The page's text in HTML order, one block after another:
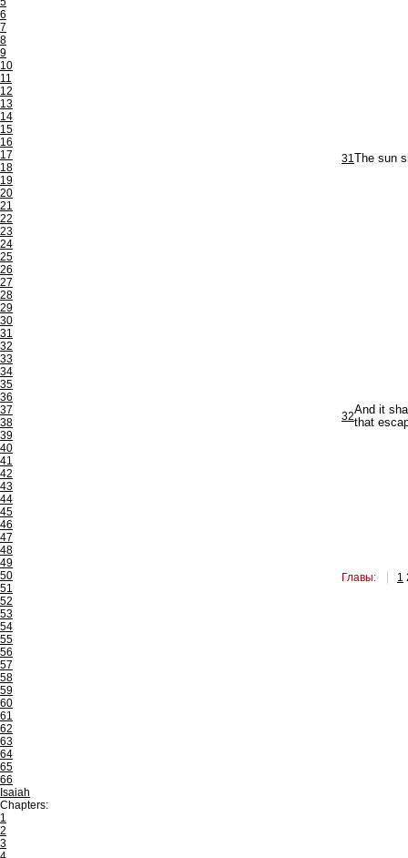
6
7
8
9
10
11
12
13
14
15
16
17
18
19
20
21
22
23
24
25
26
27
28
29
30
31
32
33
34
35
36
37
38
39
40
41
42
43
44
45
46
47
48
49
50
51
52
53
54
55
56
57
58
59
60
61
62
63
64
65
66
Isaiah
Chapters:
1
2
3
31 The sun
32And it
that
Главы: 1